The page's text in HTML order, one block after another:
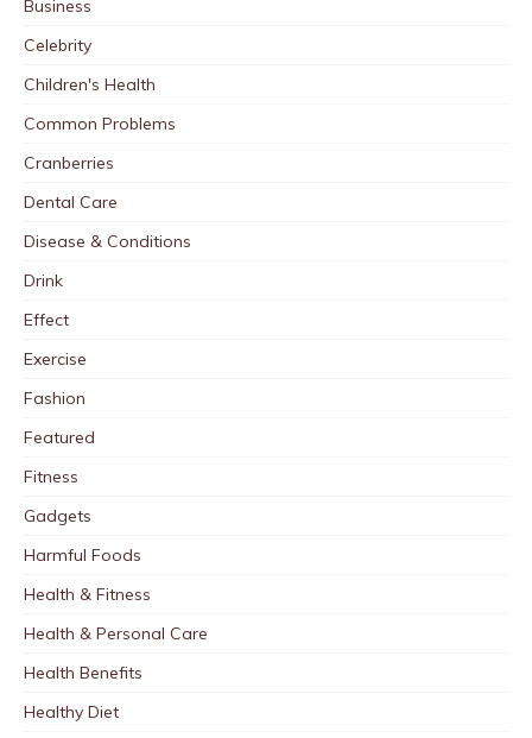
Business
Celebrity
Children's Health
Common Problems
Cranberries
Dental Care
Disease & Conditions
Drink
Effect
Exercise
Fashion
Featured
Fitness
Gadgets
Harmful Foods
Health & Fitness
Health & Personal Care
Health Benefits
Healthy Diet